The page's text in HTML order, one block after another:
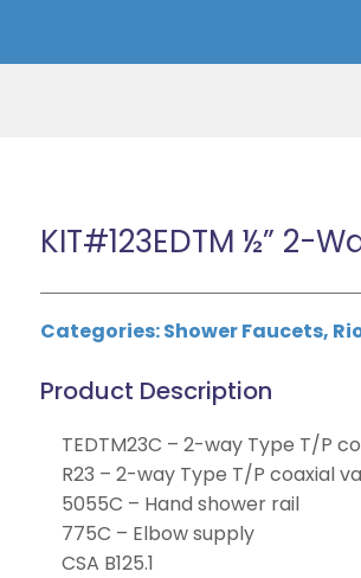
KIT#123EDTM ½” 2-
Categories:Shower Faucets,
Product Description
TEDTM23C – 2-way Type T/P
R23 – 2-way Type T/P coaxial
5055C – Hand shower rail
775C – Elbow supply
CSA B125.1